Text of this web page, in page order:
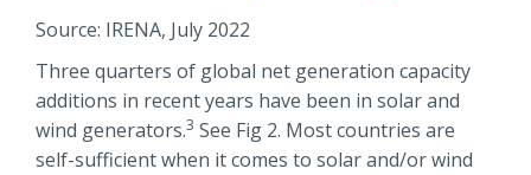
Source: IRENA, July 2022
Three quarters of global net generation capacity
additions in recent years have been in solar and
wind generators.3 See Fig 2. Most countries are
self-sufficient when it comes to solar and/or wind